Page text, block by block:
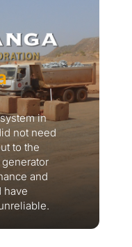
in
not need
to the
and
have